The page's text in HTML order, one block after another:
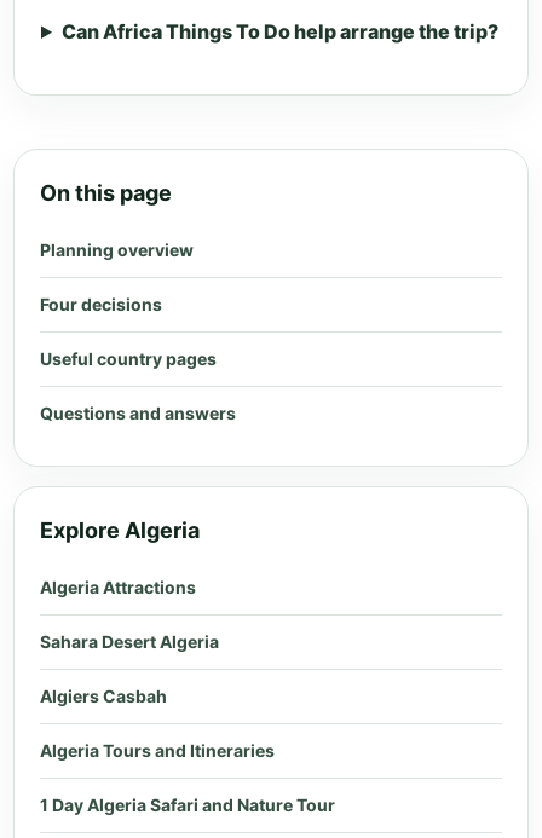
Can Africa Things To Do help arrange the trip?
On this page
Planning overview
Four decisions
Useful country pages
Questions and answers
Explore Algeria
Algeria Attractions
Sahara Desert Algeria
Algiers Casbah
Algeria Tours and Itineraries
1 Day Algeria Safari and Nature Tour